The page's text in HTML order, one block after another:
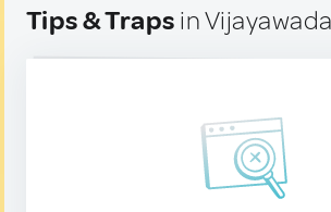
Tips & Traps in